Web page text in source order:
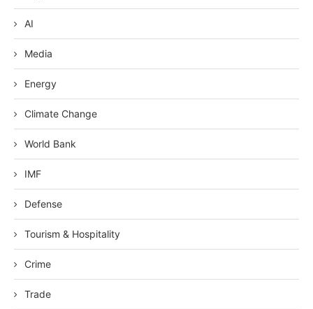
AI
Media
Energy
Climate Change
World Bank
IMF
Defense
Tourism & Hospitality
Crime
Trade